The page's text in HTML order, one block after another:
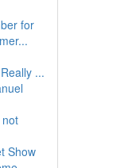
for
...
Show